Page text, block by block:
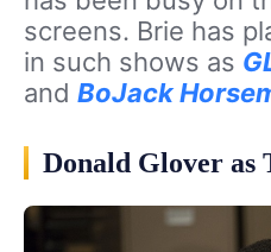
screens. Brie has
in such shows as
and BoJack
Donald Glover as